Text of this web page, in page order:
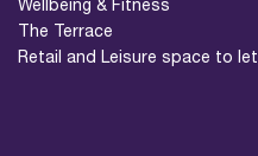
Wellbeing & Fitness
The Terrace
Retail and Leisure space to let